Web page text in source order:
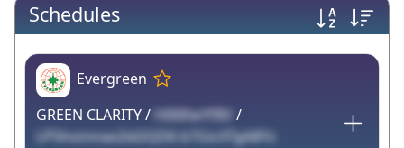
Schedules
Evergreen
GREEN CLARITY / H6MlwYf8V /
LP5hvznnax2id2QD6 b7GicXTgA8Yz